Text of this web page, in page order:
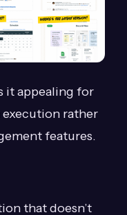
it appealing for
rather
features.
that doesn’t